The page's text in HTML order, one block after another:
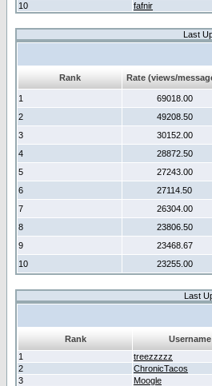
10
fafnir
Last
Rank Rate (views/
1 69018.00
2
49208.50
3
30152.00
4
28872.50
5
27243.00
6
27114.50
7
26304.00
8
23806.50
9
23468.67
10
23255.00
Last
Rank Username
1
treezzzzz
2
ChronicTacos
3
Moogle